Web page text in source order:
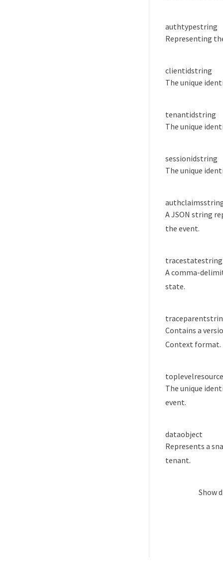
authtypestring
Representing
clientidstring
The unique
tenantidstring
The unique
sessionidstring
The unique
authclaims
A JSON string
the event.
tracestatestring
A comma-
state.
traceparent
Contains a
Context format.
The unique
event.
dataobject
Represents a
tenant.
Show
Was this page helpful?